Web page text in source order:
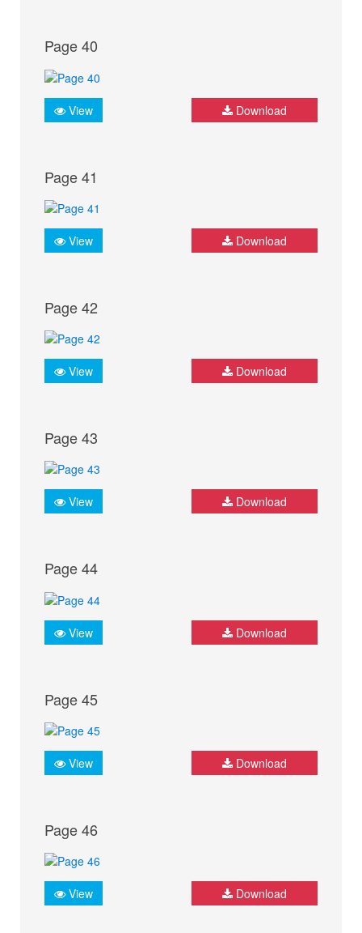
Page 40
View Download
Page 41
View Download
Page 42
View Download
Page 43
View Download
Page 44
View Download
Page 45
View Download
Page 46
View Download